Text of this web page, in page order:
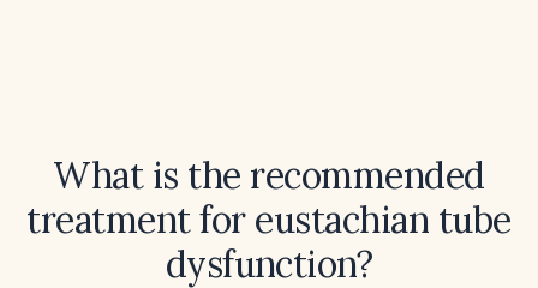
What is the recommended
treatment for eustachian tube
dysfunction?